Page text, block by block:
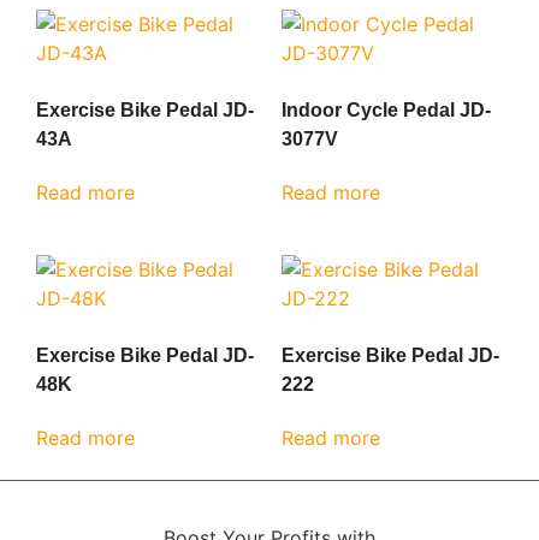
Exercise Bike Pedal JD-
43A
Read more
Indoor Cycle Pedal JD-
3077V
Read more
Exercise Bike Pedal JD-
48K
Read more
Exercise Bike Pedal JD-
222
Read more